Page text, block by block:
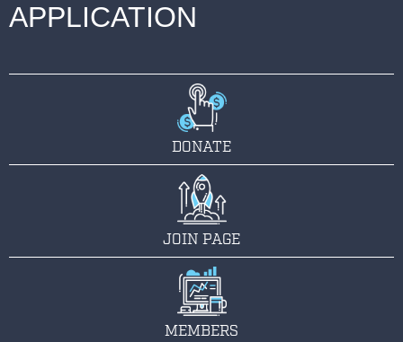
APPLICATION
DONATE
JOIN PAGE
MEMBERS